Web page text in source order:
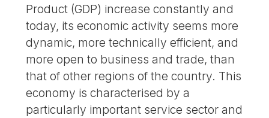
Product (GDP) increase constantly and
today, its economic activity seems more
dynamic, more technically efficient, and
more open to business and trade, than
that of other regions of the country. This
economy is characterised by a
particularly important service sector and